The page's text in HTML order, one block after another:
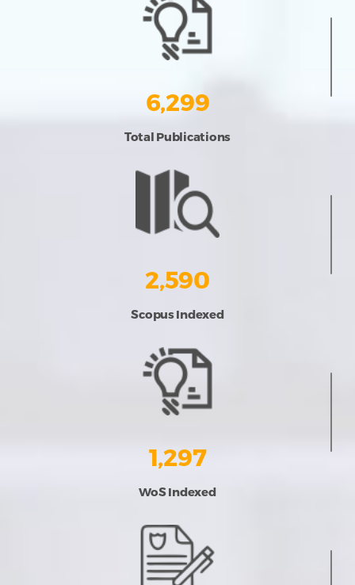
6,299
Total Publications
2,590
Scopus Indexed
1,297
WoS Indexed